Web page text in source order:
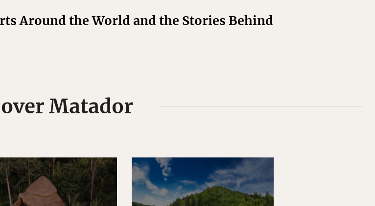
Around the World and the Stories Behind
Matador